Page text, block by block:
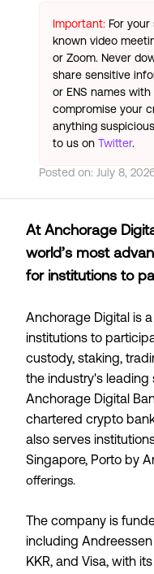
Important: For
known video
or Zoom. Never
share sensitive
or ENS names
compromise your
anything
to us on Twitter.
Posted on: July 8,
At Anchorage
world’s most
for institutions to
Anchorage Digital is
institutions to
custody, staking,
the industry's leading
Anchorage Digital
chartered crypto
also serves
Singapore, Porto by
offerings.
The company is
including
KKR, and Visa, with